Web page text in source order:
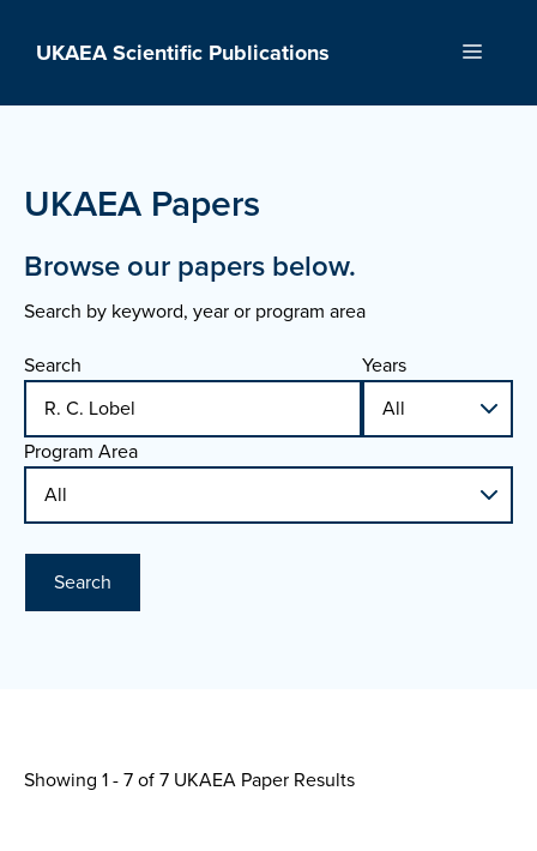
UKAEA Scientific Publications Menu
UKAEA Papers
Browse our papers below.
Search by keyword, year or program area
Search
Years
Program Area
Search
Showing 1 - 7 of7 UKAEA Paper Results